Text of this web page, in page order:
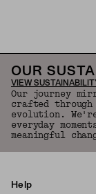
OUR
VIEW
Our journey
crafted
evolution.
everyday
meaningful
Help